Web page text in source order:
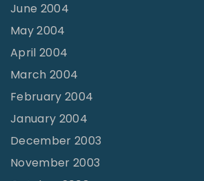
June 2004
May 2004
April 2004
March 2004
February 2004
January 2004
December 2003
November 2003